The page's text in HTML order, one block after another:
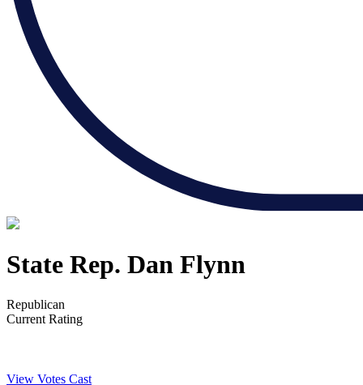
State Rep. Dan Flynn
Republican
Current Rating
View Votes Cast